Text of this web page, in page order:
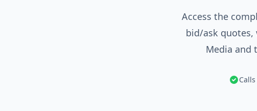
Access the
bid/ask quotes,
Media and